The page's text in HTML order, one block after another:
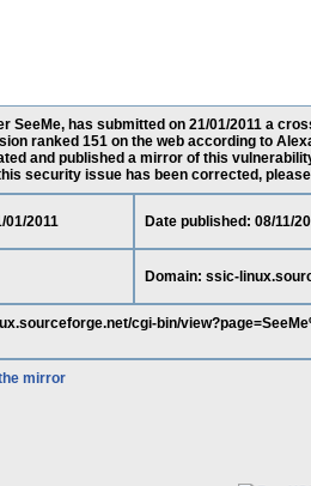
SeeMe, has submitted on 21/01/2011 a
ranked 151 on the web according to
and published a mirror of this
security issue has been corrected,
01/2011 Date published: 08/11/
Domain: ssic-
cgi-bin/
mirror